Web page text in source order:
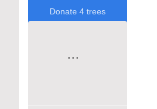
Donate 4 trees